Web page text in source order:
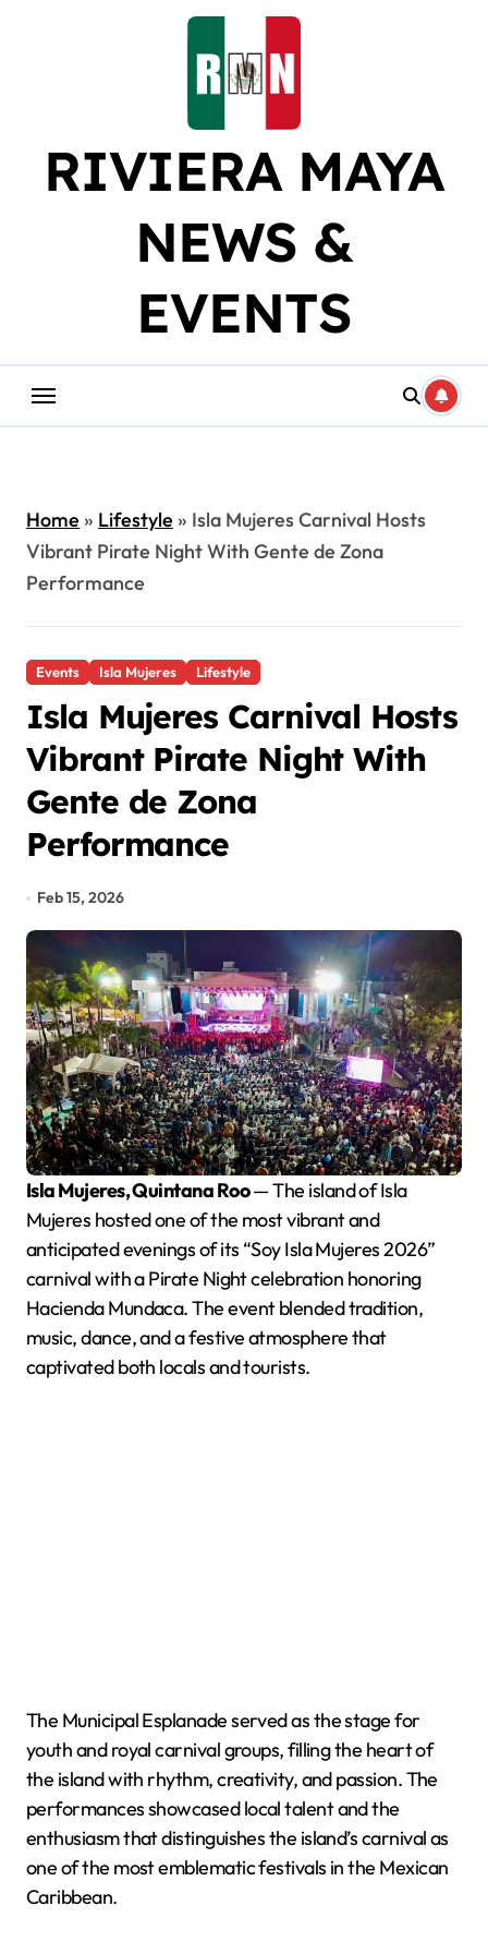
RIVIERA MAYA
NEWS &
EVENTS
Home» Lifestyle» Isla Mujeres Carnival Hosts
Vibrant Pirate Night With Gente de Zona
Performance
Events Isla Mujeres Lifestyle
Isla Mujeres Carnival Hosts
Vibrant Pirate Night With
Gente de Zona
Performance
Feb 15, 2026
Isla Mujeres, Quintana Roo— The island of Isla
Mujeres hosted one of the most vibrant and
anticipated evenings of its “Soy Isla Mujeres 2026”
carnival with a Pirate Night celebration honoring
Hacienda Mundaca. The event blended tradition,
music, dance, and a festive atmosphere that
captivated both locals and tourists.
The Municipal Esplanade served as the stage for
youth and royal carnival groups, filling the heart of
the island with rhythm, creativity, and passion. The
performances showcased local talent and the
enthusiasm that distinguishes the island’s carnival as
one of the most emblematic festivals in the Mexican
Caribbean.